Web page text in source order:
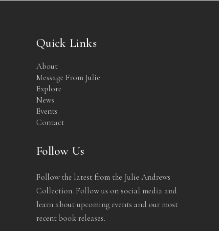
Quick Links
About
Message From Julie
Explore
News
Events
Contact
Follow Us
Follow the latest from the Julie Andrews
Collection. Follow us on social media and
learn about upcoming events and our most
recent book releases.